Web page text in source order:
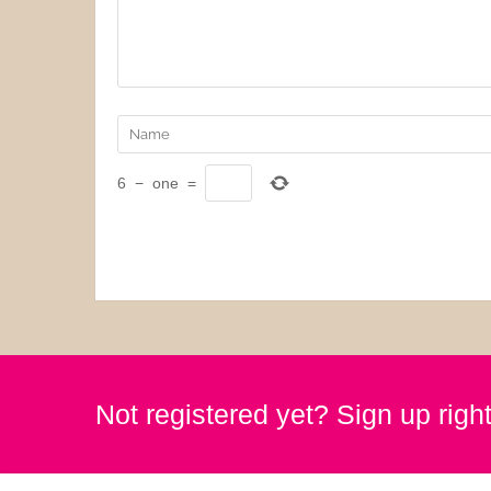
6 − one =
Not registered yet? Sign up